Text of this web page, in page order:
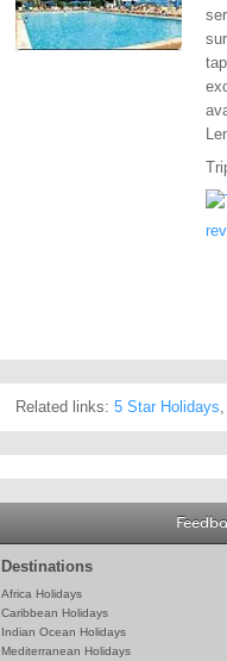
Related links: 5 Star Holidays
Destinations
Africa Holidays
Caribbean Holidays
Indian Ocean Holidays
Mediterranean Holidays